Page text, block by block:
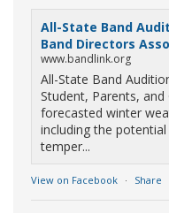
All-State Band
Band Directors
www.bandlink.org
All-State Band
Student, Parents,
forecasted winter
including the
temper...
View on Facebook · Share